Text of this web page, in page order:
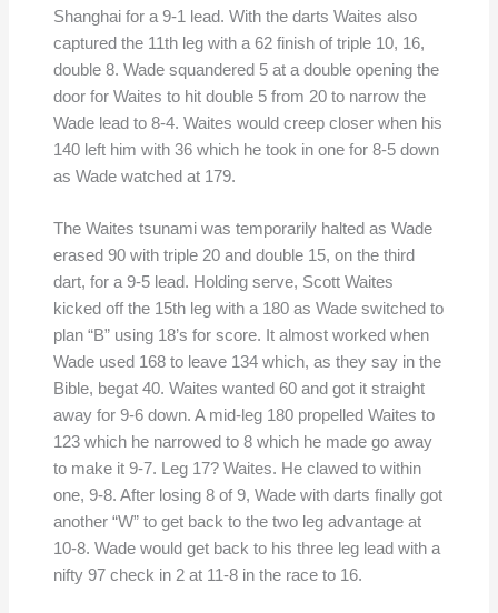
Shanghai for a 9-1 lead. With the darts Waites also
captured the 11th leg with a 62 finish of triple 10, 16,
double 8. Wade squandered 5 at a double opening the
door for Waites to hit double 5 from 20 to narrow the
Wade lead to 8-4. Waites would creep closer when his
140 left him with 36 which he took in one for 8-5 down
as Wade watched at 179.
The Waites tsunami was temporarily halted as Wade
erased 90 with triple 20 and double 15, on the third
dart, for a 9-5 lead. Holding serve, Scott Waites
kicked off the 15th leg with a 180 as Wade switched to
plan “B” using 18’s for score. It almost worked when
Wade used 168 to leave 134 which, as they say in the
Bible, begat 40. Waites wanted 60 and got it straight
away for 9-6 down. A mid-leg 180 propelled Waites to
123 which he narrowed to 8 which he made go away
to make it 9-7. Leg 17? Waites. He clawed to within
one, 9-8. After losing 8 of 9, Wade with darts finally got
another “W” to get back to the two leg advantage at
10-8. Wade would get back to his three leg lead with a
nifty 97 check in 2 at 11-8 in the race to 16.